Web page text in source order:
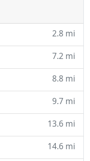
2.8 mi
7.2 mi
8.8 mi
9.7 mi
13.6 mi
14.6 mi